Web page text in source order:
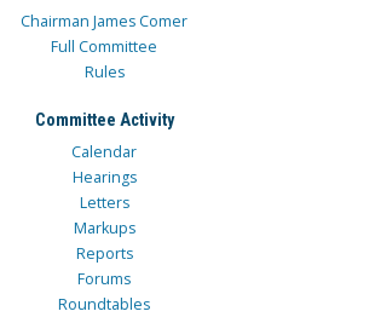
Chairman James Comer
Full Committee
Rules
Committee Activity
Calendar
Hearings
Letters
Markups
Reports
Forums
Roundtables